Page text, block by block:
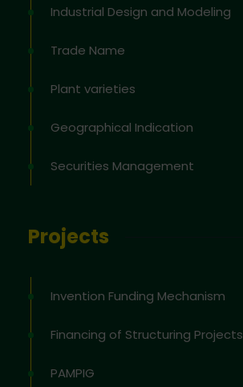
Industrial Design and Modeling
Trade Name
Plant varieties
Geographical Indication
Securities Management
Projects
Invention Funding Mechanism
Financing of Structuring Projects
PAMPIG